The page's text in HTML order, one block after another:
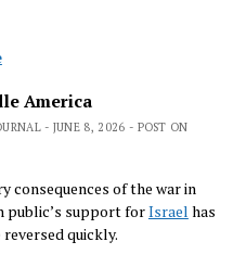
America
- JUNE 8, 2026 - POST ON
of the war in
public’s support forIsrael has
quickly.